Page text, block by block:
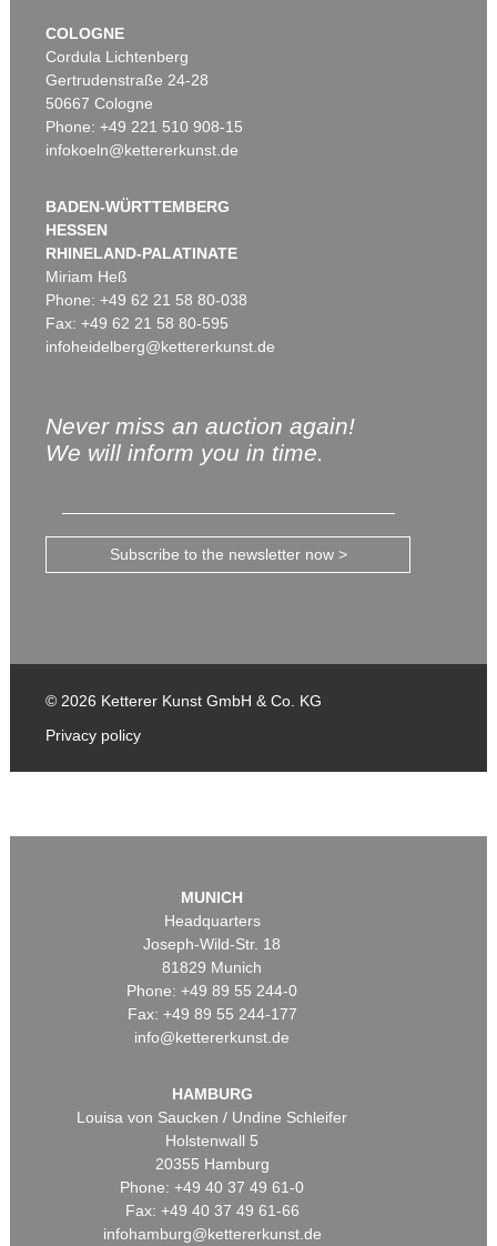
COLOGNE
Cordula Lichtenberg
Gertrudenstraße 24-28
50667 Cologne
Phone: +49 221 510 908-15
infokoeln@kettererkunst.de
BADEN-WÜRTTEMBERG
HESSEN
RHINELAND-PALATINATE
Miriam Heß
Phone: +49 62 21 58 80-038
Fax: +49 62 21 58 80-595
infoheidelberg@kettererkunst.de
Never miss an auction again!
We will inform you in time.
Subscribe to the newsletter now >
© 2026 Ketterer Kunst GmbH & Co. KG
Privacy policy
MUNICH
Headquarters
Joseph-Wild-Str. 18
81829 Munich
Phone: +49 89 55 244-0
Fax: +49 89 55 244-177
info@kettererkunst.de
HAMBURG
Louisa von Saucken / Undine Schleifer
Holstenwall 5
20355 Hamburg
Phone: +49 40 37 49 61-0
Fax: +49 40 37 49 61-66
infohamburg@kettererkunst.de